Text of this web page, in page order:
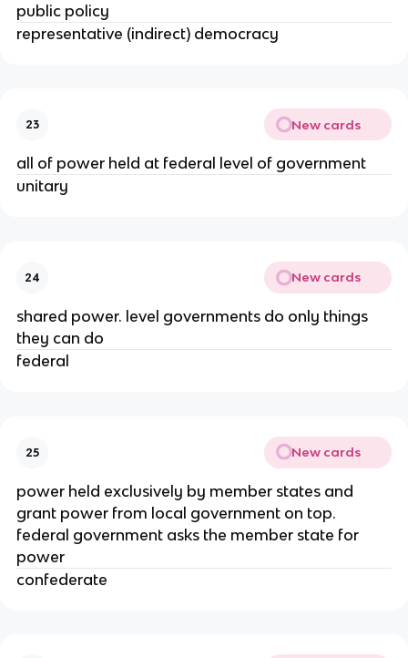
public policy
representative (indirect) democracy
23 New cards
all of power held at federal level of government
unitary
24 New cards
shared power. level governments do only things
they can do
federal
25 New cards
power held exclusively by member states and
grant power from local government on top.
federal government asks the member state for
power
confederate